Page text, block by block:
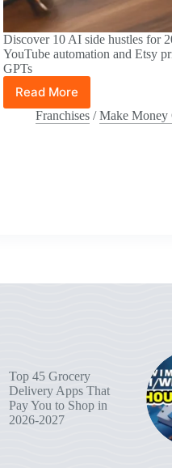
Discover 10 AI side hustles for
YouTube automation and Etsy
GPTs
Read More
10
AI
To
Franchises /Make Money
Top 45 Grocery
Delivery Apps That
Pay You to Shop in
2026-2027